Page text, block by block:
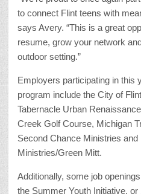
to connect Flint teens with
says Avery. “This is a great
resume, grow your network
outdoor setting.”
Employers participating in this
program include the City of
Tabernacle Urban
Creek Golf Course, Michigan
Second Chance Ministries
Ministries/Green Mitt.
Additionally, some job
the Summer Youth Initiative,